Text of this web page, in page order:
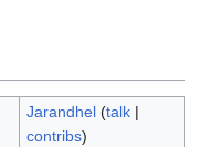
Jarandhel (talk|
contribs)